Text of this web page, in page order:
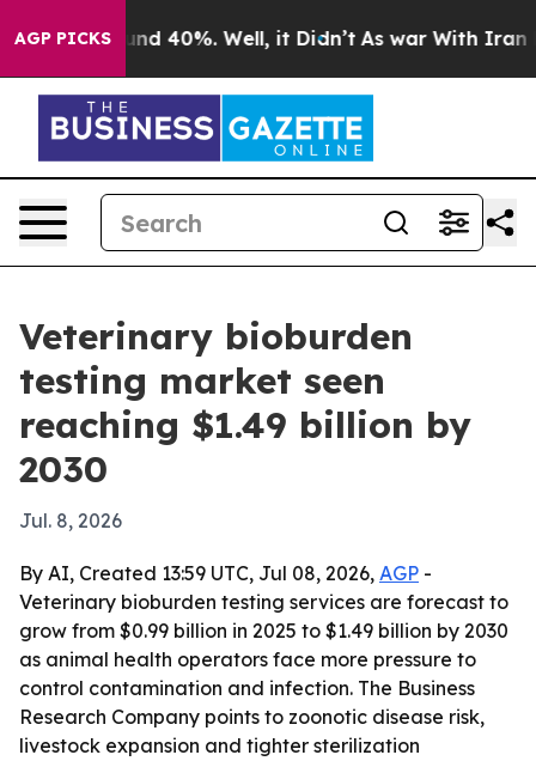
AGP PICKS
Around 40%. Well, it Didn’t As war With Iran
Veterinary bioburden
testing market seen
reaching $1.49 billion by
2030
Jul. 8, 2026
By AI, Created 13:59 UTC, Jul 08, 2026, AGP -
Veterinary bioburden testing services are forecast to
grow from $0.99 billion in 2025 to $1.49 billion by 2030
as animal health operators face more pressure to
control contamination and infection. The Business
Research Company points to zoonotic disease risk,
livestock expansion and tighter sterilization